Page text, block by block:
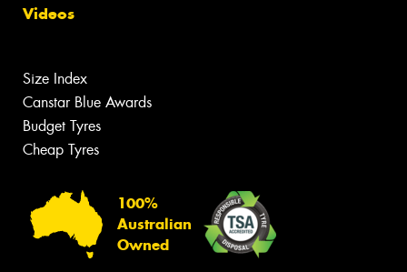
Videos
Size Index
Canstar Blue Awards
Budget Tyres
Cheap Tyres
100%
Australian
Owned